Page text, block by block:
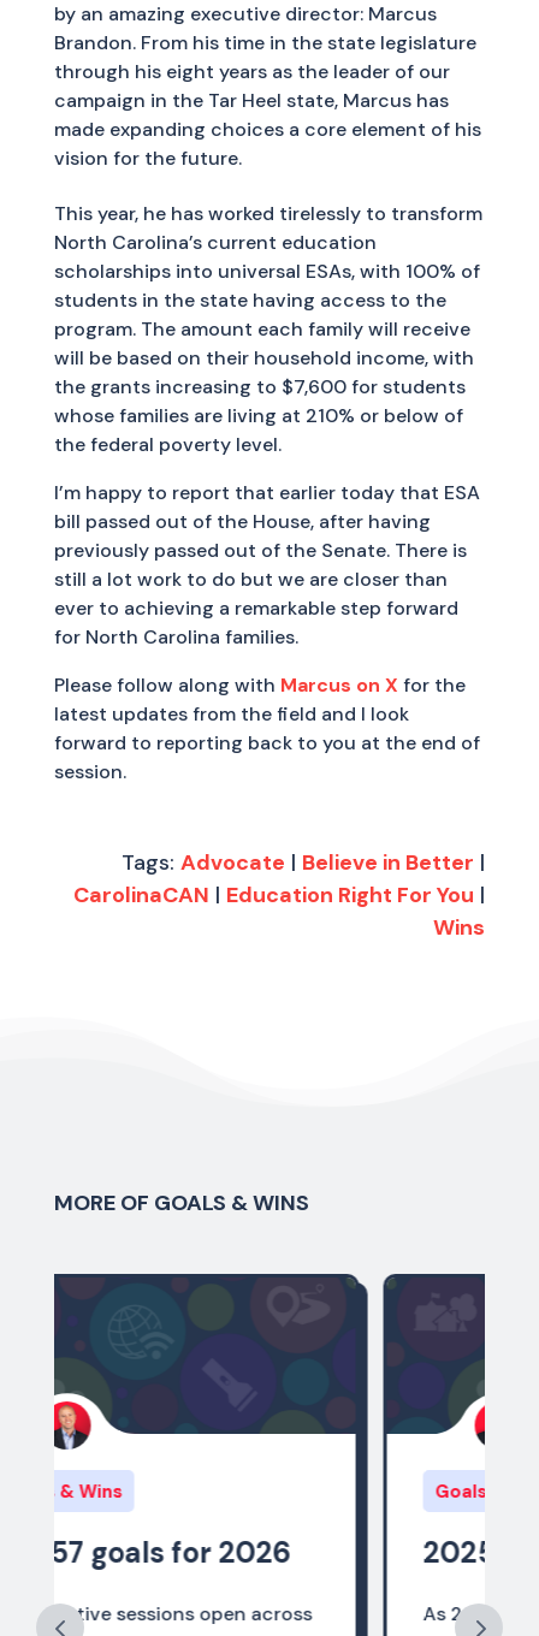
by an amazing executive director: Marcus
Brandon. From his time in the state legislature
through his eight years as the leader of our
campaign in the Tar Heel state, Marcus has
made expanding choices a core element of his
vision for the future.
This year, he has worked tirelessly to transform
North Carolina’s current education
scholarships into universal ESAs, with 100% of
students in the state having access to the
program. The amount each family will receive
will be based on their household income, with
the grants increasing to $7,600 for students
whose families are living at 210% or below of
the federal poverty level.
I’m happy to report that earlier today that ESA
bill passed out of the House, after having
previously passed out of the Senate. There is
still a lot work to do but we are closer than
ever to achieving a remarkable step forward
for North Carolina families.
Please follow along with Marcus on X for the
latest updates from the field and I look
forward to reporting back to you at the end of
session.
Tags:Advocate | Believe in Better |
CarolinaCAN | Education Right For You |
Wins
MORE OF GOALS & WINS
2025 Policy Wins
As 2025 comes to a close, we are